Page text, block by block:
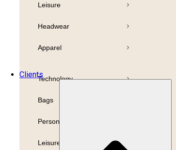
Technology
Bags
Personal
Leisure
Leisure
Headwear
Apparel
Clients